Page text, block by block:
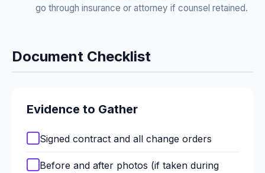
go through insurance or attorney if counsel retained.
Document Checklist
Evidence to Gather
Signed contract and all change orders
Before and after photos (if taken during